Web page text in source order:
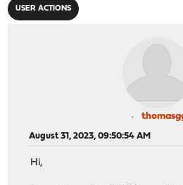
USER ACTIONS
August 31, 2023, 09:50:54 AM
Hi,